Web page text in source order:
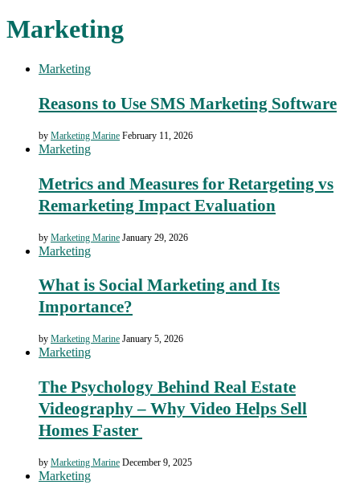
Marketing
Marketing
Reasons to Use SMS Marketing Software
by Marketing Marine February 11, 2026
Marketing
Metrics and Measures for Retargeting vs
Remarketing Impact Evaluation
by Marketing Marine January 29, 2026
Marketing
What is Social Marketing and Its
Importance?
by Marketing Marine January 5, 2026
Marketing
The Psychology Behind Real Estate
Videography – Why Video Helps Sell
Homes Faster
by Marketing Marine December 9, 2025
Marketing